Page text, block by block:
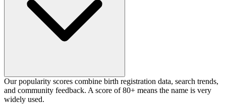
Our popularity scores combine birth registration data, search trends,
and community feedback. A score of 80+ means the name is very
widely used.